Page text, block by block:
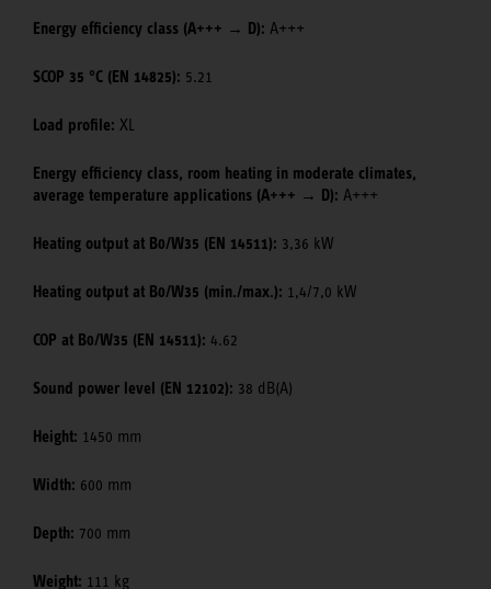
Energy efficiency class (A+++ → D): A+++
SCOP 35 °C (EN 14825): 5.21
Load profile: XL
Energy efficiency class, room heating in moderate climates,
average temperature applications (A+++ → D): A+++
Heating output at B0/W35 (EN 14511): 3,36 kW
Heating output at B0/W35 (min./max.): 1,4/7,0 kW
COP at B0/W35 (EN 14511): 4.62
Sound power level (EN 12102): 38 dB(A)
Height: 1450 mm
Width: 600 mm
Depth: 700 mm
Weight: 111 kg